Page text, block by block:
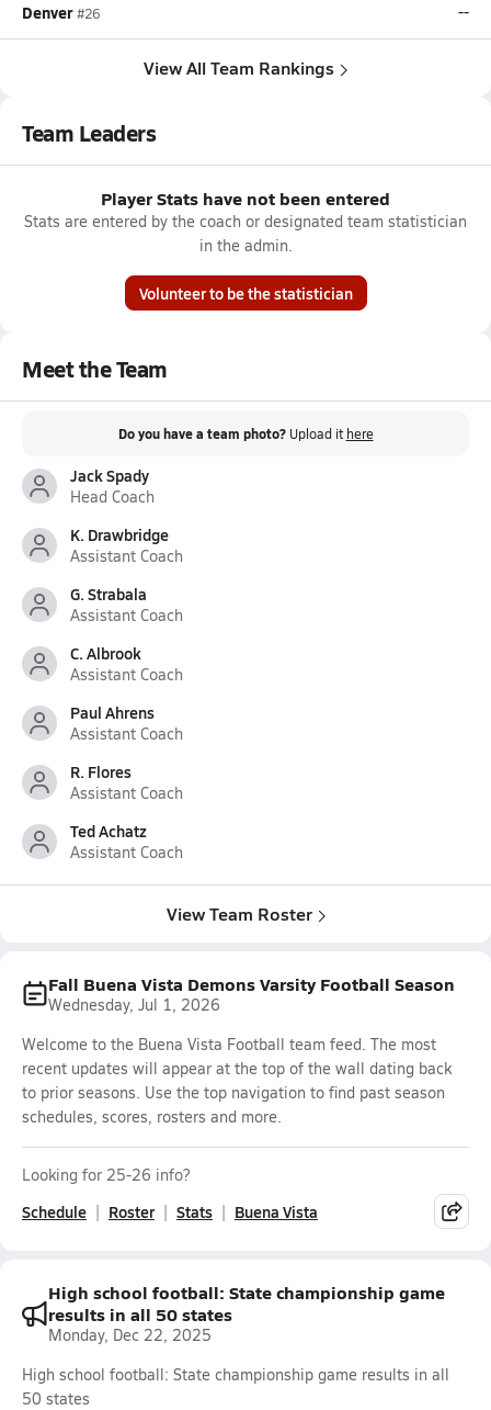
Denver #26 --
View All Team Rankings
Team Leaders
Player Stats have not been entered
Stats are entered by the coach or designated team statistician
in the admin.
Volunteer to be the statistician
Meet the Team
Do you have a team photo? Upload it here
Jack Spady
Head Coach
K. Drawbridge
Assistant Coach
G. Strabala
Assistant Coach
C. Albrook
Assistant Coach
Paul Ahrens
Assistant Coach
R. Flores
Assistant Coach
Ted Achatz
Assistant Coach
View Team Roster
Fall Buena Vista Demons Varsity Football Season
Wednesday, Jul 1, 2026
Welcome to the Buena Vista Football team feed. The most
recent updates will appear at the top of the wall dating back
to prior seasons. Use the top navigation to find past season
schedules, scores, rosters and more.
Looking for 25-26 info?
Schedule Roster Stats Buena Vista
High school football: State championship game
results in all 50 states
Monday, Dec 22, 2025
High school football: State championship game results in all
50 states